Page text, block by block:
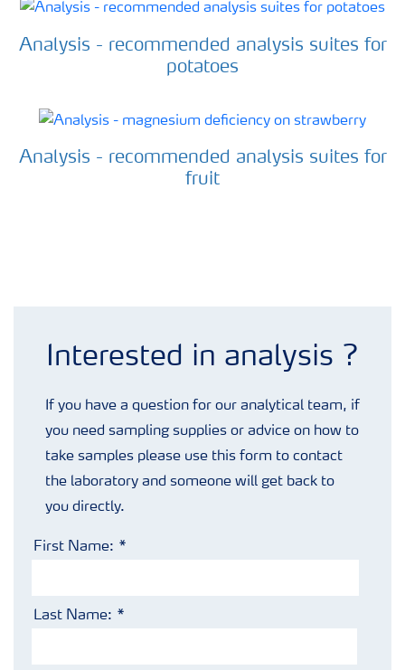
Analysis - recommended analysis suites for
potatoes
Analysis - recommended analysis suites for
fruit
Interested in analysis ?
If you have a question for our analytical team, if
you need sampling supplies or advice on how to
take samples please use this form to contact
the laboratory and someone will get back to
you directly.
First Name:
Last Name: